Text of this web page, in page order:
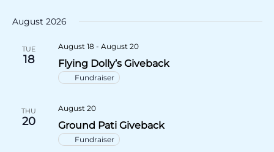
August 2026
TUE
18 Flying Dolly’s Giveback
August 18 - August 20
Fundraiser
THU
20 Ground Pati Giveback
August 20
Fundraiser